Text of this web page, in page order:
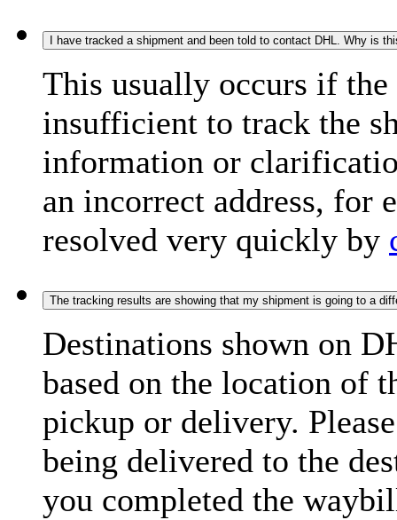
I have tracked a shipment and been told to contact DHL. Why is
This usually occurs if
insufficient to track the
information or
an incorrect address, for
resolved very quickly by
The tracking results are showing that my shipment is going to a
Destinations shown on
based on the location of
pickup or delivery.
being delivered to the
you completed the